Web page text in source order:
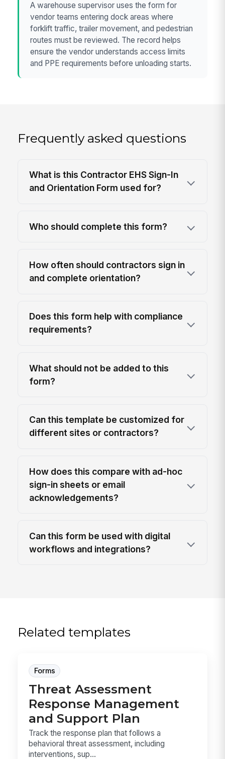
A warehouse supervisor uses the form for
vendor teams entering dock areas where
forklift traffic, trailer movement, and pedestrian
routes must be reviewed. The record helps
ensure the vendor understands access limits
and PPE requirements before unloading starts.
Frequently asked questions
What is this Contractor EHS Sign-In
and Orientation Form used for?
Who should complete this form?
How often should contractors sign in
and complete orientation?
Does this form help with compliance
requirements?
What should not be added to this
form?
Can this template be customized for
different sites or contractors?
How does this compare with ad-hoc
sign-in sheets or email
acknowledgements?
Can this form be used with digital
workflows and integrations?
Related templates
Forms
Threat Assessment
Response Management
and Support Plan
Track the response plan that follows a
behavioral threat assessment, including
interventions, sup...